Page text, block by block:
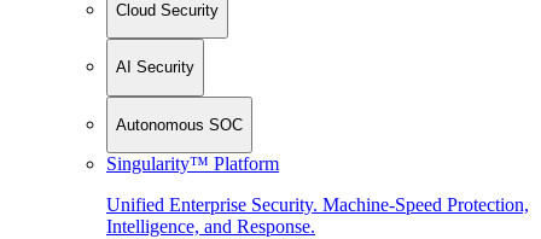
Cloud Security
AI Security
Autonomous SOC
Singularity™ Platform
Unified Enterprise Security. Machine-Speed Protection,
Intelligence, and Response.